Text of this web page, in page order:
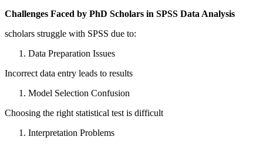
Challenges Faced by PhD Scholars in SPSS Data Analysis
scholars struggle with SPSS due to:
Data Preparation Issues
Incorrect data entry leads to results
Model Selection Confusion
Choosing the right statistical test is difficult
Interpretation Problems